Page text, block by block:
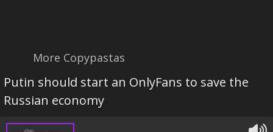
More Copypastas
Putin should start an OnlyFans to save the
Russian economy